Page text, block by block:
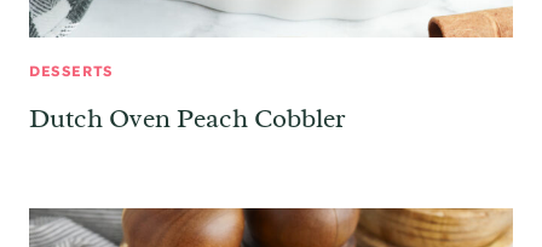
DESSERTS
Dutch Oven Peach Cobbler